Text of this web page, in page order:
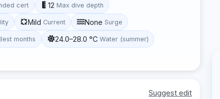
cert 12 Max dive depth
Mild Current None Surge
months 24.0–28.0 °C Water (summer)
Suggest edit